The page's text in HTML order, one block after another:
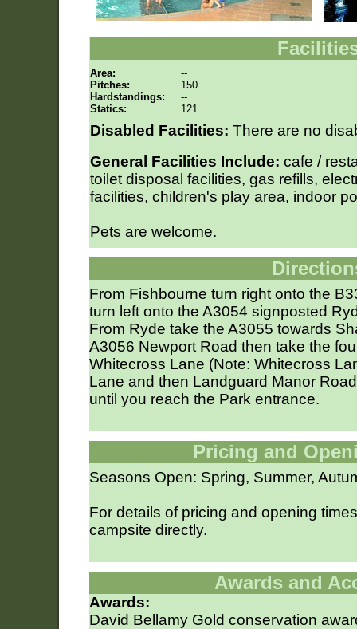
Area:
--
Pitches:
150
Hardstandings:
--
Statics:
121
Disabled Facilities: There are no
General Facilities Include: cafe /
toilet disposal facilities, gas refills,
facilities, children's play area, indoor
Pets are welcome.
From Fishbourne turn right onto the
turn left onto the A3054 signposted
From Ryde take the A3055 towards
A3056 Newport Road then take the
Whitecross Lane (Note: Whitecross
Lane and then Landguard Manor
until you reach the Park entrance.
Pricing and
Seasons Open: Spring, Summer,
For details of pricing and opening
campsite directly.
Awards and
Awards:
David Bellamy Gold conservation